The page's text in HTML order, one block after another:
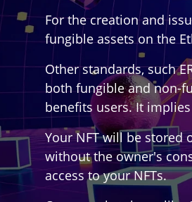
For the creation and
fungible assets on the
Other standards, such
both fungible and non-
benefits users. It
Your NFT will be stored
without the owner's
access to your NFTs.